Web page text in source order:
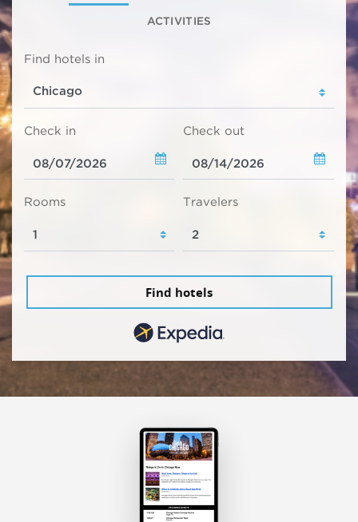
ACTIVITIES
Find hotels in
Check in Check out
Rooms Travelers
Find hotels